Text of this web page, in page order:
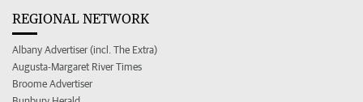
REGIONAL NETWORK
Albany Advertiser (incl. The Extra)
Augusta-Margaret River Times
Broome Advertiser